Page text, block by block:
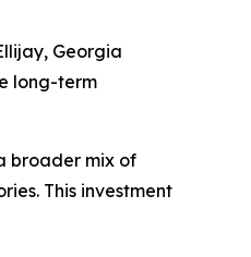
Georgia
long-term
broader mix of
This investment